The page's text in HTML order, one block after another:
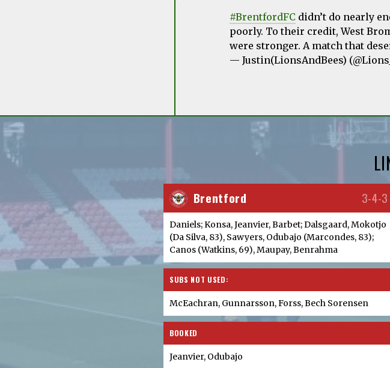
#BrentfordFC didn’t do nearly
poorly. To their credit, West
were stronger. A match that
— Justin(LionsAndBees)
Brentford 3-4-3
Daniels; Konsa, Jeanvier, Barbet; Dalsgaard, Mokotjo
(Da Silva, 83), Sawyers, Odubajo (Marcondes, 83);
Canos (Watkins, 69), Maupay, Benrahma
SUBS NOT USED:
McEachran, Gunnarsson, Forss, Bech Sorensen
BOOKED
Jeanvier, Odubajo